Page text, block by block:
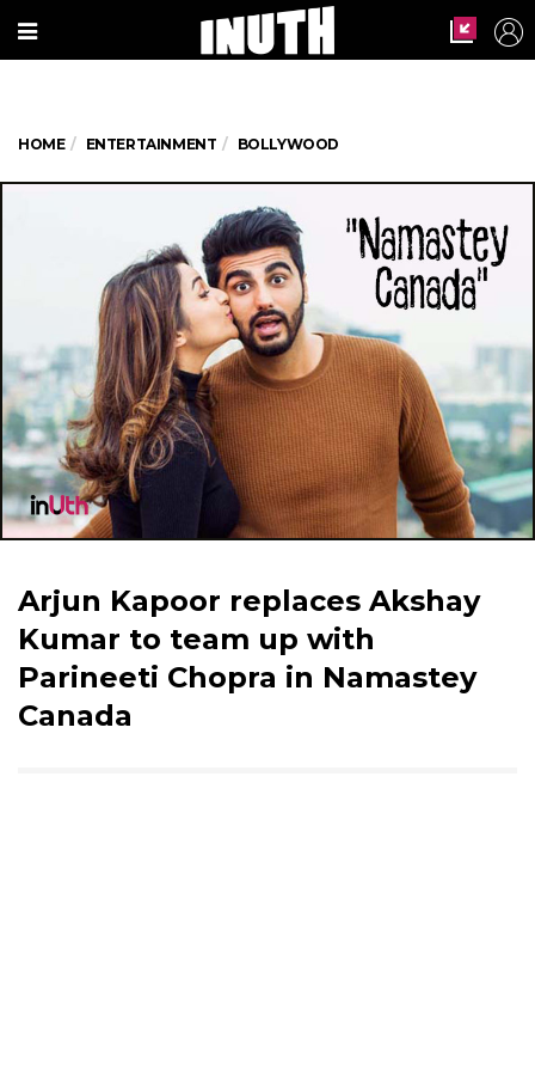
HOME ENTERTAINMENT BOLLYWOOD
Arjun Kapoor replaces Akshay
Kumar to team up with
Parineeti Chopra in Namastey
Canada